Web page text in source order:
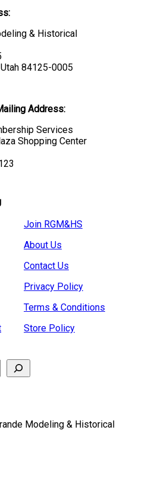
& Historical
84125-0005
Address:
Services
Shopping Center
Join RGM&HS
About Us
Contact Us
Privacy Policy
Terms & Conditions
Store Policy
Modeling & Historical